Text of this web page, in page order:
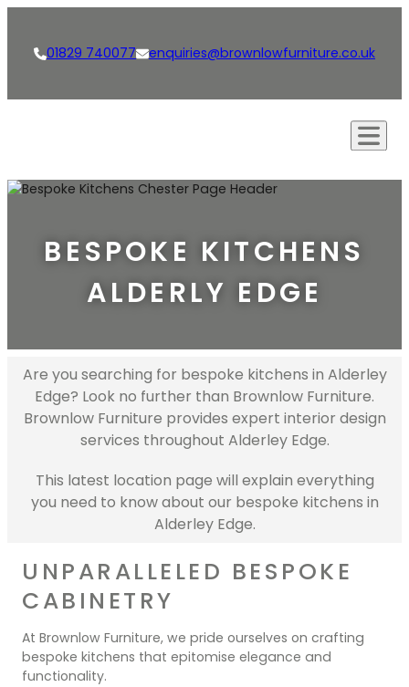
01829 740077 enquiries@brownlowfurniture.co.uk
BESPOKE KITCHENS
ALDERLY EDGE
Are you searching for bespoke kitchens in Alderley
Edge? Look no further than Brownlow Furniture.
Brownlow Furniture provides expert interior design
services throughout Alderley Edge.
This latest location page will explain everything
you need to know about our bespoke kitchens in
Alderley Edge.
UNPARALLELED BESPOKE
CABINETRY
At Brownlow Furniture, we pride ourselves on crafting
bespoke kitchens that epitomise elegance and
functionality.
Our Approach
Kitchens
Living Spaces
Dining Rooms & Bars
Studies
Dressing & Bedrooms
Bootilities
Bespoke Furniture
Interior Design
News
Careers
Contact Us